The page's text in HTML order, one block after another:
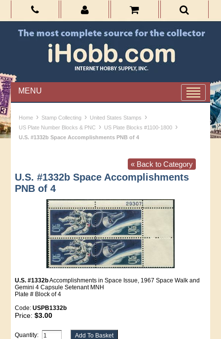
MENU
Home › Stamp Collecting › United States Stamps ›
US Plate Number Blocks & PNC › US Plate Blocks #1100-1800 ›
U.S. #1332b Space Accomplishments PNB of 4
« Back to Category
U.S. #1332b Space Accomplishments
PNB of 4
U.S. #1332bAccomplishments in Space Issue, 1967 Space Walk and
Gemini 4 Capsule Setenant MNH
Plate # Block of 4
Code:USPB1332b
Price:$3.00
Quantity: